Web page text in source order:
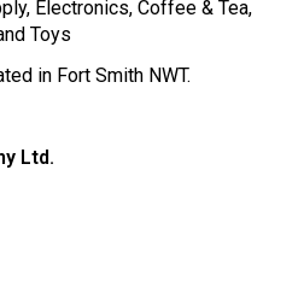
Electronics, Coffee & Tea,
Toys
in Fort Smith NWT.
Ltd.